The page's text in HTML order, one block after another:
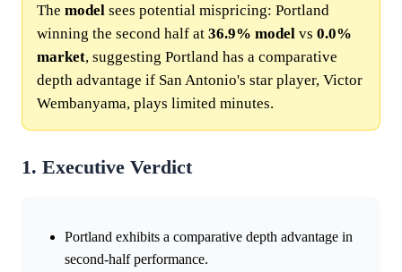
The model sees potential mispricing: Portland
winning the second half at 36.9% model vs 0.0%
market, suggesting Portland has a comparative
depth advantage if San Antonio's star player, Victor
Wembanyama, plays limited minutes.
1. Executive Verdict
Portland exhibits a comparative depth advantage in
second-half performance.